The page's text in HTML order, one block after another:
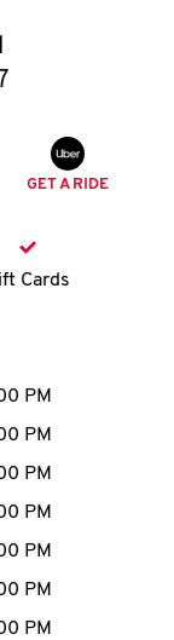
GET A RIDE
Cards
or
PM
PM
PM
PM
PM
PM
PM